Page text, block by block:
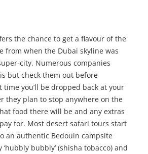
the chance to get a flavour of the
from when the Dubai skyline was
city. Numerous companies
but check them out before
time you’ll be dropped back at your
they plan to stop anywhere on the
food there will be and any extras
for. Most desert safari tours start
an authentic Bedouin campsite
bubbly’ (shisha tobacco) and